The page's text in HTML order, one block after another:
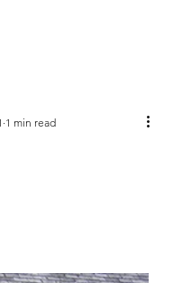
1 min read